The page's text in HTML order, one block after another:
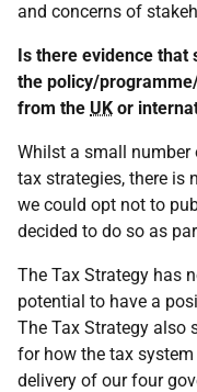
and concerns of
Is there evidence that
the policy/
from the UK or
Whilst a small number
tax strategies, there is
we could opt not to
decided to do so as
The Tax Strategy has
potential to have a
The Tax Strategy also
for how the tax
delivery of our four